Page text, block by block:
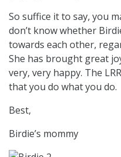
So suffice it to say, you
don’t know whether
towards each other,
She has brought great
very, very happy. The
that you do what you do.
Best,
Birdie’s mommy